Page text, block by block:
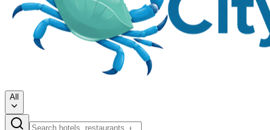
All